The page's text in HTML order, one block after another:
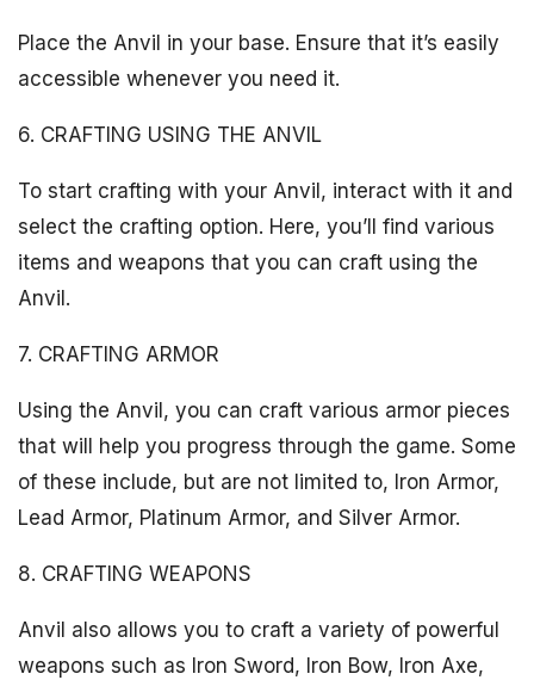
Place the Anvil in your base. Ensure that it’s easily
accessible whenever you need it.
6. CRAFTING USING THE ANVIL
To start crafting with your Anvil, interact with it and
select the crafting option. Here, you’ll find various
items and weapons that you can craft using the
Anvil.
7. CRAFTING ARMOR
Using the Anvil, you can craft various armor pieces
that will help you progress through the game. Some
of these include, but are not limited to, Iron Armor,
Lead Armor, Platinum Armor, and Silver Armor.
8. CRAFTING WEAPONS
Anvil also allows you to craft a variety of powerful
weapons such as Iron Sword, Iron Bow, Iron Axe,